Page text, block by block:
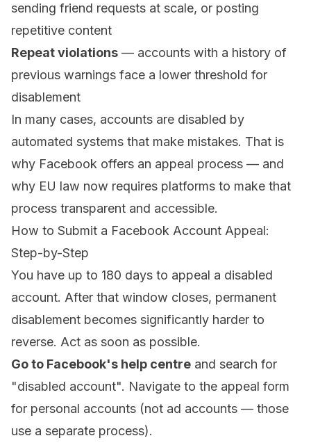
sending friend requests at scale, or posting
repetitive content
Repeat violations — accounts with a history of
previous warnings face a lower threshold for
disablement
In many cases, accounts are disabled by
automated systems that make mistakes. That is
why Facebook offers an appeal process — and
why EU law now requires platforms to make that
process transparent and accessible.
How to Submit a Facebook Account Appeal:
Step-by-Step
You have up to 180 days to appeal a disabled
account. After that window closes, permanent
disablement becomes significantly harder to
reverse. Act as soon as possible.
Go to Facebook's help centre and search for
"disabled account". Navigate to the appeal form
for personal accounts (not ad accounts — those
use a separate process).